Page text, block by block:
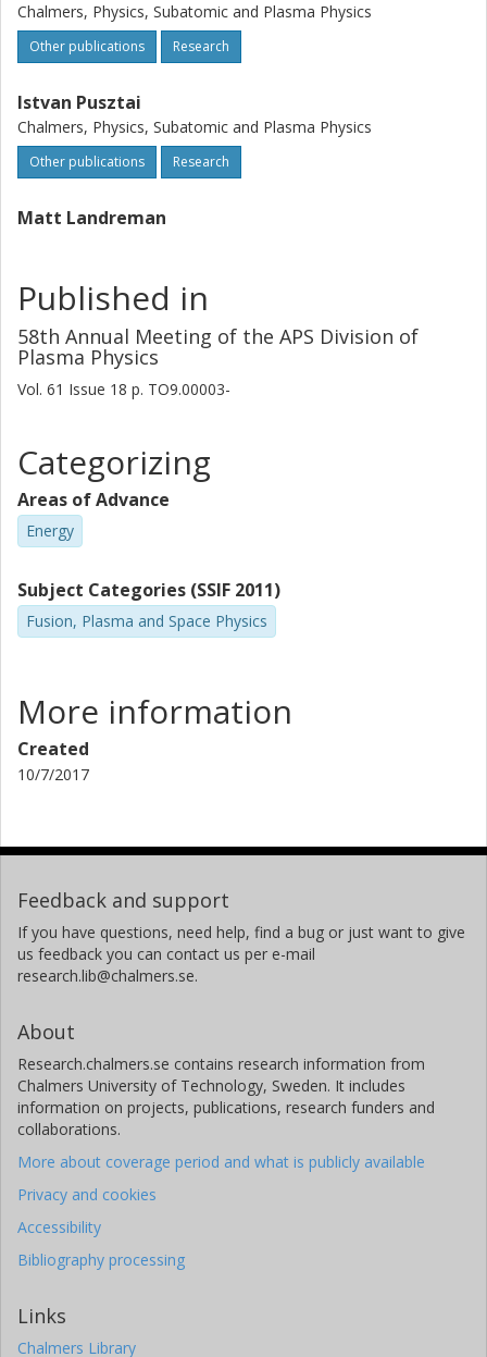
Chalmers, Physics, Subatomic and Plasma Physics
Other publications Research
Istvan Pusztai
Chalmers, Physics, Subatomic and Plasma Physics
Other publications Research
Matt Landreman
Published in
58th Annual Meeting of the APS Division of
Plasma Physics
Vol. 61 Issue 18 p. TO9.00003-
Categorizing
Areas of Advance
Energy
Subject Categories (SSIF 2011)
Fusion, Plasma and Space Physics
More information
Created
10/7/2017
Feedback and support
If you have questions, need help, find a bug or just want to give
us feedback you can contact us per e-mail
research.lib@chalmers.se.
About
Research.chalmers.se contains research information from
Chalmers University of Technology, Sweden. It includes
information on projects, publications, research funders and
collaborations.
More about coverage period and what is publicly available
Privacy and cookies
Accessibility
Bibliography processing
Links
Chalmers Library